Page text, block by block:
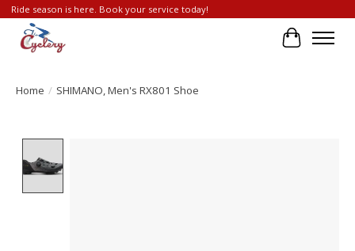
Ride season is here. Book your service today!
Cart
Home / SHIMANO, Men's RX801 Shoe